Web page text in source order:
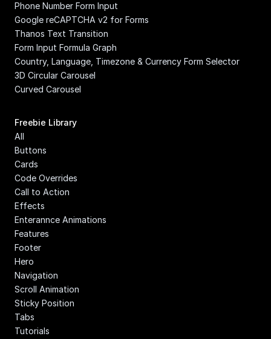
Phone Number Form Input
Google reCAPTCHA v2 for Forms
Thanos Text Transition
Form Input Formula Graph
Country, Language, Timezone & Currency Form Selector
3D Circular Carousel
Curved Carousel
Freebie Library
All
Buttons
Cards
Code Overrides
Call to Action
Effects
Enterannce Animations
Features
Footer
Hero
Navigation
Scroll Animation
Sticky Position
Tabs
Tutorials